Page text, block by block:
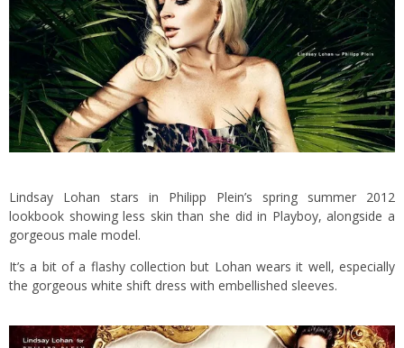
Lindsay Lohan stars in Philipp Plein’s spring summer 2012
lookbook showing less skin than she did in Playboy, alongside a
gorgeous male model.
It’s a bit of a flashy collection but Lohan wears it well, especially
the gorgeous white shift dress with embellished sleeves.